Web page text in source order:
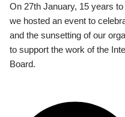
On 27th January, 15 years
we hosted an event to
and the sunsetting of our
to support the work of the
Board.